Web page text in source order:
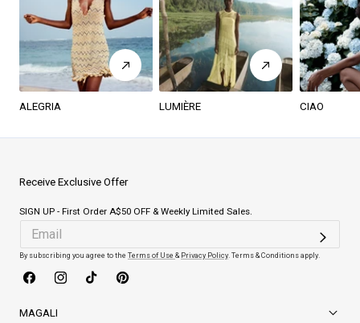
ALEGRIA LUMIÈRE CIAO
MAGALI
Receive Exclusive Offer
SIGN UP - First Order A$50 OFF & Weekly Limited Sales.
By subscribing you agree to the Terms of Use & Privacy Policy. Terms & Conditions apply.
FacebookInstagramTikTok Pinterest